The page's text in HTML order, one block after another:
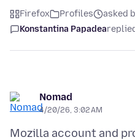
Firefox Profiles
asked
Konstantina Papadea
Nomad
4/20/26, 3:02 AM
Mozilla account and